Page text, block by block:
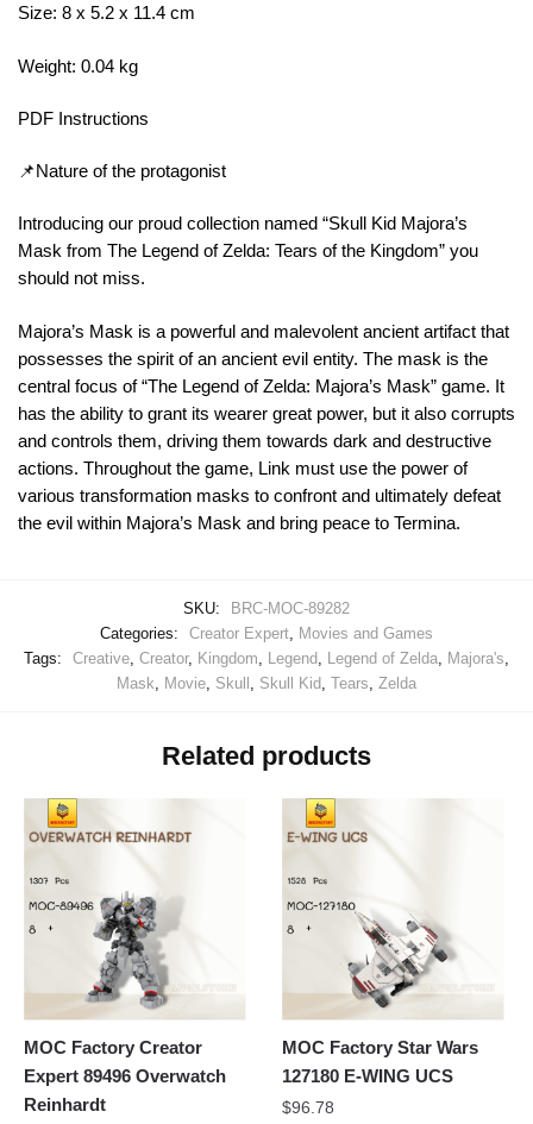
Size: 8 x 5.2 x 11.4 cm
Weight: 0.04 kg
PDF Instructions
📌Nature of the protagonist
Introducing our proud collection named “Skull Kid Majora’s
Mask from The Legend of Zelda: Tears of the Kingdom” you
should not miss.
Majora’s Mask is a powerful and malevolent ancient artifact that
possesses the spirit of an ancient evil entity. The mask is the
central focus of “The Legend of Zelda: Majora’s Mask” game. It
has the ability to grant its wearer great power, but it also corrupts
and controls them, driving them towards dark and destructive
actions. Throughout the game, Link must use the power of
various transformation masks to confront and ultimately defeat
the evil within Majora’s Mask and bring peace to Termina.
SKU:
BRC-MOC-89282
Categories:
Creator Expert, Movies and Games
Tags:
Creative, Creator, Kingdom, Legend, Legend of Zelda, Majora's,
Mask, Movie, Skull , Skull Kid, Tears, Zelda
Related products
MOC Factory Creator
Expert 89496 Overwatch
Reinhardt
MOC Factory Star Wars
127180 E-WING UCS
$96.78